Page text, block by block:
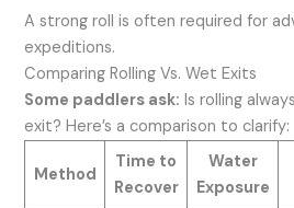
A strong roll is often required for
expeditions.
Comparing Rolling Vs. Wet Exits
Some paddlers ask: Is rolling
exit? Here’s a comparison to clarify:
Method
Time to
Recover
Water
Exposure